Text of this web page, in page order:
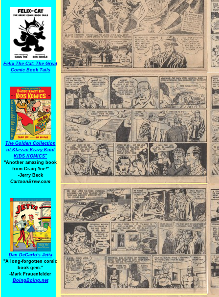
Felix The Cat: The Great
Comic Book Tails
The Golden Collection
of Klassic Krazy Kool
KIDS KOMICS"
"Another amazing book
from Craig Yoe!"
-Jerry Beck
CartoonBrew.com
Dan DeCarlo's Jetta
"A long-forgotten comic
book gem."
-Mark Frauenfelder
BoingBoing.net